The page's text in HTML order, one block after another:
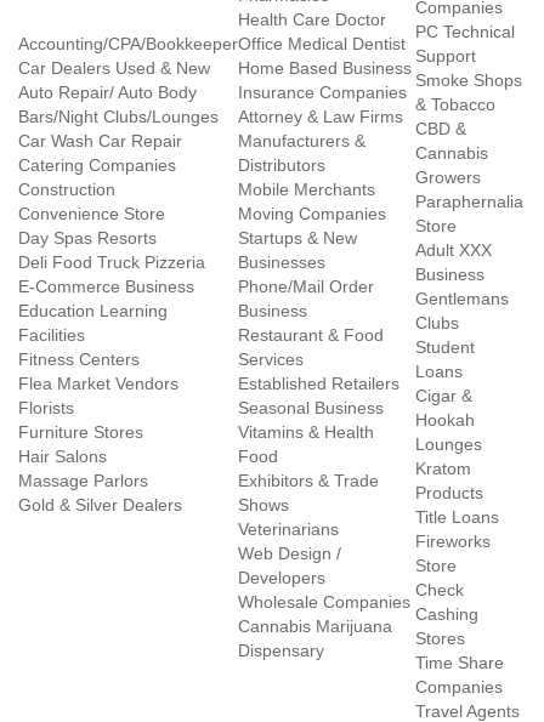
Accounting/CPA/Bookkeeper
Car Dealers Used & New
Auto Repair/ Auto Body
Bars/Night Clubs/Lounges
Car Wash Car Repair
Catering Companies
Construction
Convenience Store
Day Spas Resorts
Deli Food Truck Pizzeria
E-Commerce Business
Education Learning
Facilities
Fitness Centers
Flea Market Vendors
Florists
Furniture Stores
Hair Salons
Massage Parlors
Gold & Silver Dealers
Health Care Doctor
Office Medical Dentist
Home Based Business
Insurance Companies
Attorney & Law Firms
Manufacturers &
Distributors
Mobile Merchants
Moving Companies
Startups & New
Businesses
Phone/Mail Order
Business
Restaurant & Food
Services
Established Retailers
Seasonal Business
Vitamins & Health
Food
Exhibitors & Trade
Shows
Veterinarians
Web Design /
Developers
Wholesale Companies
Cannabis Marijuana
Dispensary
Companies
PC Technical
Support
Smoke Shops
& Tobacco
CBD &
Cannabis
Growers
Paraphernalia
Store
Adult XXX
Business
Gentlemans
Clubs
Student
Loans
Cigar &
Hookah
Lounges
Kratom
Products
Title Loans
Fireworks
Store
Check
Cashing
Stores
Time Share
Companies
Travel Agents